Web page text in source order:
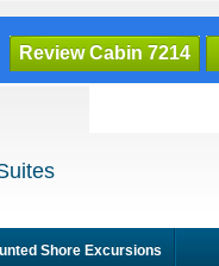
Review Cabin 7214
Shore Excursions